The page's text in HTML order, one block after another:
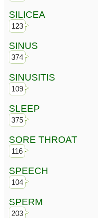
SILICEA
123
SINUS
374
SINUSITIS
109
SLEEP
375
SORE THROAT
116
SPEECH
104
SPERM
203